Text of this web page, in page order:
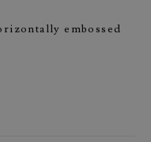
embossed